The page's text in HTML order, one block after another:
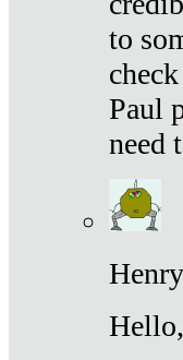
to
Paul
need
Hello,